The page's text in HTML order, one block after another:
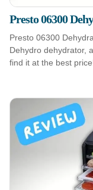
Presto 06300
Presto 06300
Dehydro dehydrator,
find it at the best